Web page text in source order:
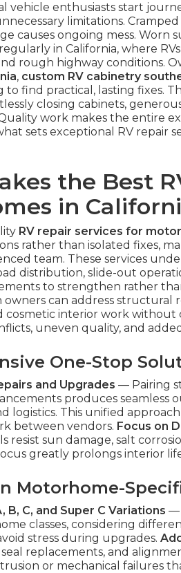
vehicle enthusiasts start
limitations.
causes ongoing mess. Worn
in California, where
rough highway conditions.
, custom RV cabinetry
to find practical, lasting fixes.
closing cabinets,
work makes the entire
sets exceptional RV repair
the Best
in
RV repair services for
rather than isolated fixes,
team. These services
distribution, slide-out
to strengthen rather
owners can address structural
cosmetic interior work
uneven quality, and
One-Stop
and Upgrades — Pairing
produces
logistics. This unified
between vendors. Focus on
resist sun damage, salt
greatly prolongs interior
Motorhome-
B, C, and Super C Variations —
classes, considering
stress during upgrades.
replacements, and
or mechanical failures